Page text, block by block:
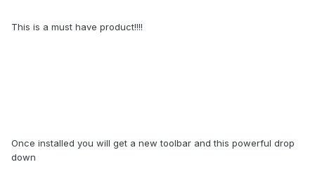
This is a must have product!!!!
Once installed you will get a new toolbar and this powerful drop
down